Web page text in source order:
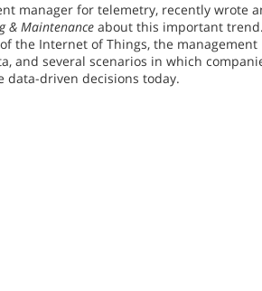
manager for telemetry, recently wrote
& Maintenance about this important trend.
the Internet of Things, the management
and several scenarios in which
data-driven decisions today.